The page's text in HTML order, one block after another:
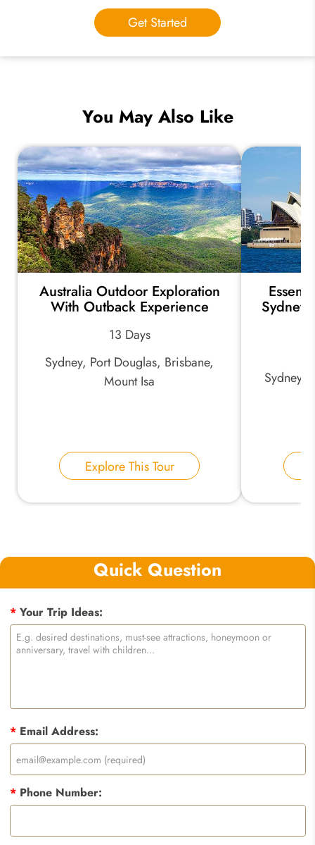
Get Started
You May Also Like
Australia Outdoor Exploration
With Outback Experience
13 Days
Sydney, Port Douglas, Brisbane,
Mount Isa
Explore This Tour
Sydney,
Quick Question
*Your Trip Ideas:
*Email Address:
*Phone Number: